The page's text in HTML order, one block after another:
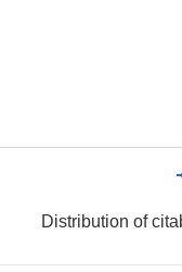
Distribution of